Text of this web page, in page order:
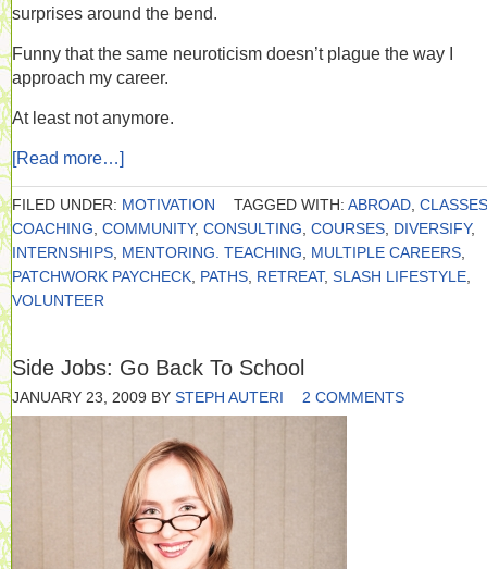
surprises around the bend.
Funny that the same neuroticism doesn’t plague the way I
approach my career.
At least not anymore.
[Read more…]
FILED UNDER: MOTIVATION TAGGED WITH: ABROAD CLASSES
COACHING COMMUNITY, CONSULTING COURSES DIVERSIFY,
INTERNSHIPS MENTORING. TEACHING MULTIPLE CAREERS
PATCHWORK PAYCHECK PATHS RETREAT, SLASH LIFESTYLE
VOLUNTEER
Side Jobs: Go Back To School
JANUARY 23, 2009 BY STEPH AUTERI 2 COMMENTS